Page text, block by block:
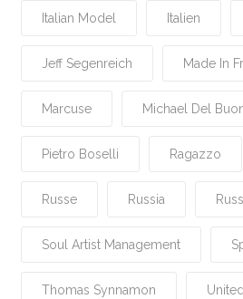
Italian Model Italien
Jeff Segenreich Made In
Marcuse Michael Del
Pietro Boselli Ragazzo
Russe Russia
Soul Artist Management
Thomas Synnamon